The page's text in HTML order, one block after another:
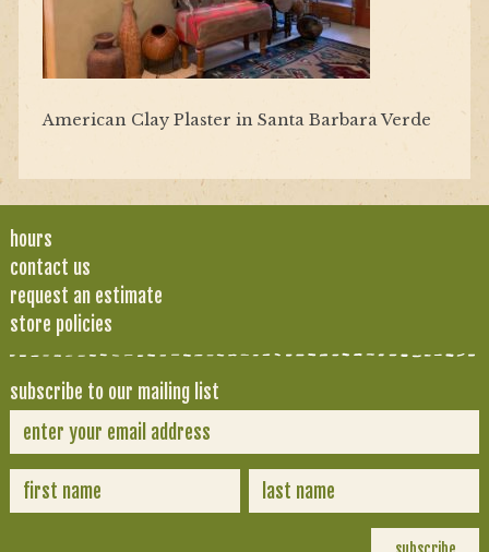
American Clay Plaster in Santa Barbara Verde
hours
contact us
request an estimate
store policies
subscribe to our mailing list